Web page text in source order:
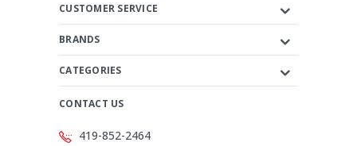
CUSTOMER SERVICE
BRANDS
CATEGORIES
CONTACT US
419-852-2464